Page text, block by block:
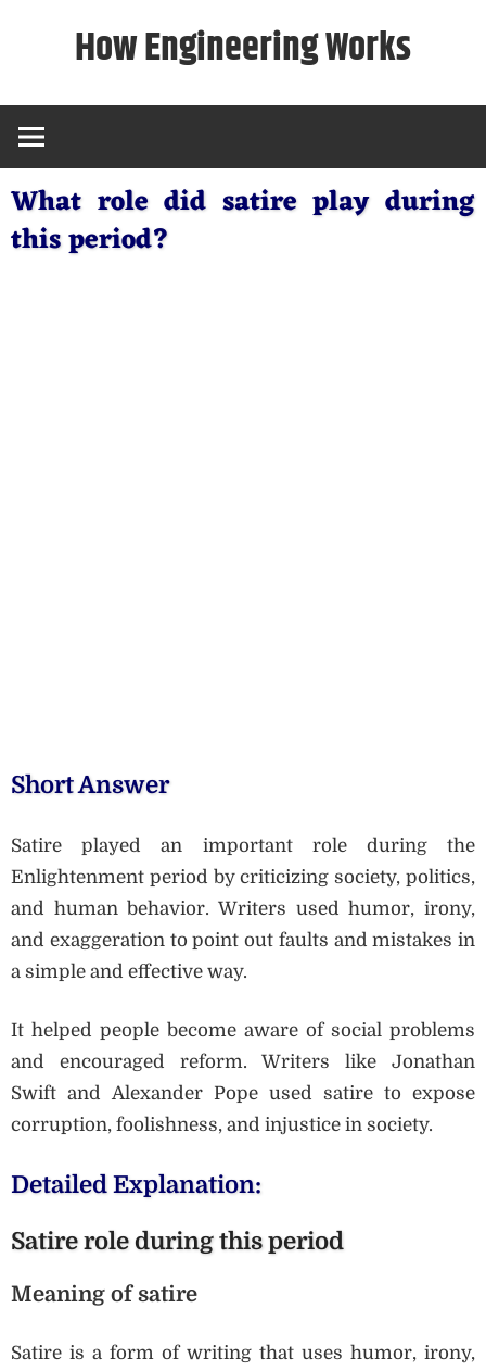
How Engineering Works
What role did satire play during
this period?
Short Answer
Satire played an important role during the
Enlightenment period by criticizing society, politics,
and human behavior. Writers used humor, irony,
and exaggeration to point out faults and mistakes in
a simple and effective way.
It helped people become aware of social problems
and encouraged reform. Writers like Jonathan
Swift and Alexander Pope used satire to expose
corruption, foolishness, and injustice in society.
Detailed Explanation:
Satire role during this period
Meaning of satire
Satire is a form of writing that uses humor, irony,